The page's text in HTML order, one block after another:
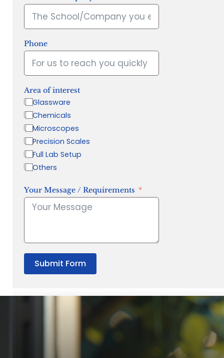
Phone
Area of interest
Glassware
Chemicals
Microscopes
Precision Scales
Full Lab Setup
Others
Your Message / Requirements
Submit Form
“Quality Laboratory Equipment. Measurable Value for your
Director, Fistech International